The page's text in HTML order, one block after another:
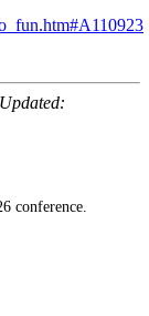
conference.